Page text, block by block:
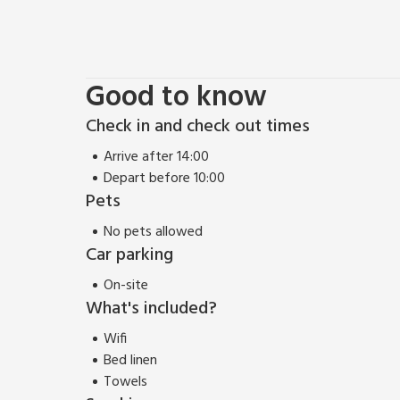
property.
Make your way upstairs when it’s time to say
bedroom. How does a kingsize bed and a Juliet
bedroom has a rather inviting double bed, and
Good to know
Check in and check out times
Arrive after 14:00
Depart before 10:00
Pets
No pets allowed
Car parking
On-site
What's included?
Wifi
Bed linen
Towels